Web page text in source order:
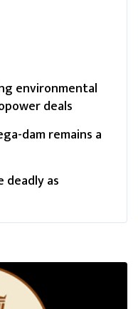
environmental
deals
dam remains a
deadly as